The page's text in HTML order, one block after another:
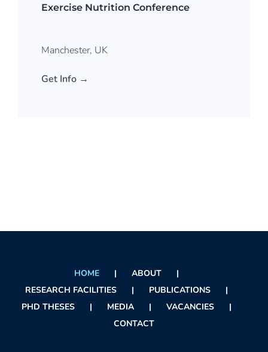
Exercise Nutrition Conference
Manchester, UK
Get Info →
HOME
ABOUT
RESEARCH FACILITIES
PUBLICATIONS
PHD THESES
MEDIA
VACANCIES
CONTACT